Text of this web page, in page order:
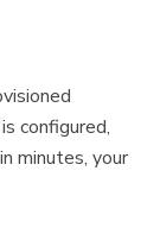
configured,
minutes, your